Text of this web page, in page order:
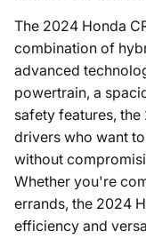
The 2024 Honda
combination of
advanced
powertrain, a
safety features,
drivers who want
without
Whether you're
errands, the 2024
efficiency and